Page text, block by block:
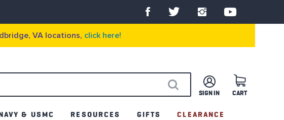
VA locations, click here!
CART
SIGN IN
SEARCH
NAVY & USMC RESOURCES GIFTS CLEARANCE